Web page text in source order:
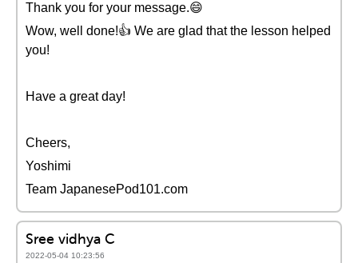
Thank you for your message.😄
Wow, well done!👍 We are glad that the lesson helped
you!
Have a great day!
Cheers,
Yoshimi
Team JapanesePod101.com
Sree vidhya C
2022-05-04 10:23:56